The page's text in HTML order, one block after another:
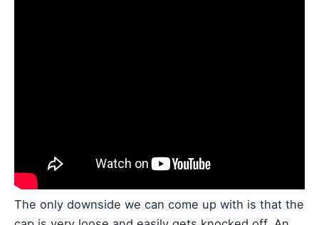
The only downside we can come up with is that the